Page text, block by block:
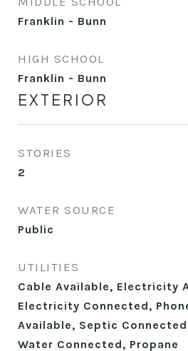
Franklin - Bunn
HIGH SCHOOL
Franklin - Bunn
EXTERIOR
STORIES
2
WATER SOURCE
Public
UTILITIES
Cable Available, Electricity
Electricity Connected,
Available, Septic
Water Connected, Propane